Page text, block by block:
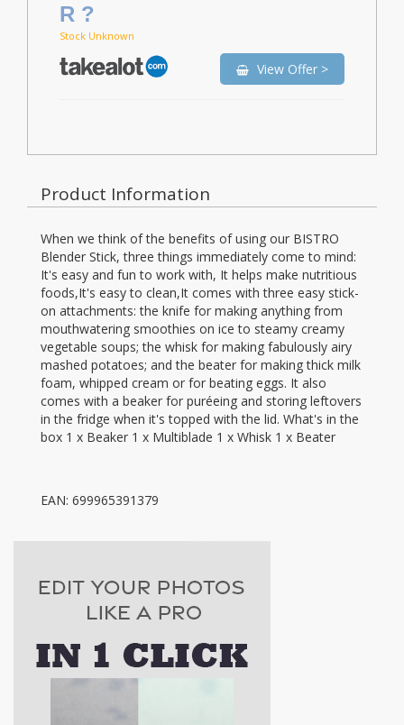
R ?
Stock Unknown
View Offer >
Product Information
When we think of the benefits of using our BISTRO
Blender Stick, three things immediately come to mind:
It's easy and fun to work with, It helps make nutritious
foods,It's easy to clean,It comes with three easy stick-
on attachments: the knife for making anything from
mouthwatering smoothies on ice to steamy creamy
vegetable soups; the whisk for making fabulously airy
mashed potatoes; and the beater for making thick milk
foam, whipped cream or for beating eggs. It also
comes with a beaker for puréeing and storing leftovers
in the fridge when it's topped with the lid. What's in the
box 1 x Beaker 1 x Multiblade 1 x Whisk 1 x Beater
EAN: 699965391379